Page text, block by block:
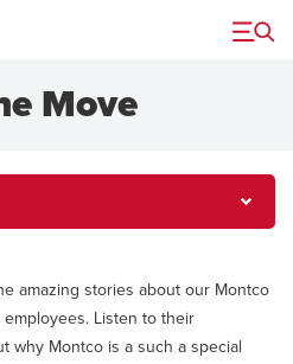
Menu
Move
amazing stories about our Montco
employees. Listen to their
why Montco is a such a special